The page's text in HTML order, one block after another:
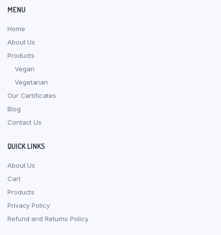
MENU
Home
About Us
Products
Vegan
Vegetarian
Our Certificates
Blog
Contact Us
QUICK LINKS
About Us
Cart
Products
Privacy Policy
Refund and Returns Policy